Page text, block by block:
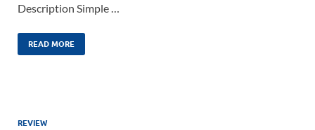
Description Simple …
READ MORE
REVIEW